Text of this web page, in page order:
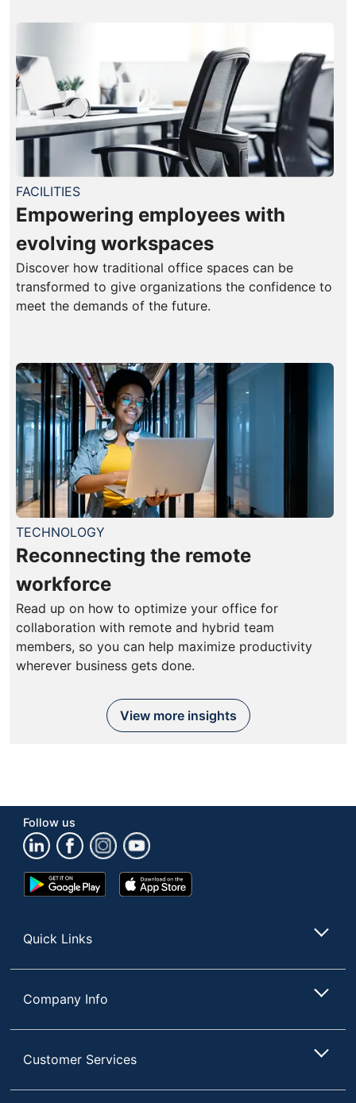
FACILITIES
Empowering employees with
evolving workspaces
Discover how traditional office spaces can be
transformed to give organizations the confidence to
meet the demands of the future.
TECHNOLOGY
Reconnecting the remote
workforce
Read up on how to optimize your office for
collaboration with remote and hybrid team
members, so you can help maximize productivity
wherever business gets done.
View more insights
Follow us
Google
Play
App
Store
Quick Links
Company Info
Customer Services